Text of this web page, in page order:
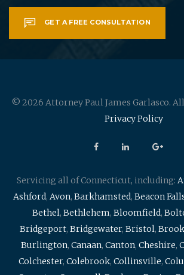
GET A FREE CONSULTATION
© 2026 Attorney Paul James Garlasco.
Privacy Policy
Servicing all of Connecticut, including:
Ashford, Avon, Barkhamsted, Beacon
Bethel, Bethlehem, Bloomfield,
Bridgeport, Bridgewater, Bristol,
Burlington, Canaan, Canton, Cheshire,
Colchester, Colebrook, Collinsville,